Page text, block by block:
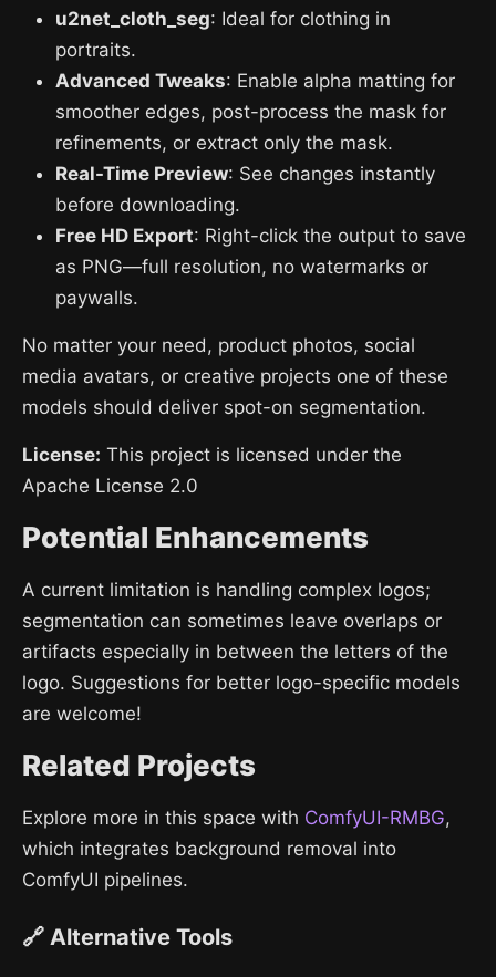
u2net_cloth_seg: Ideal for clothing in
portraits.
Advanced Tweaks: Enable alpha matting for
smoother edges, post-process the mask for
refinements, or extract only the mask.
Real-Time Preview: See changes instantly
before downloading.
Free HD Export: Right-click the output to save
as PNG—full resolution, no watermarks or
paywalls.
No matter your need, product photos, social
media avatars, or creative projects one of these
models should deliver spot-on segmentation.
License: This project is licensed under the
Apache License 2.0
Potential Enhancements
A current limitation is handling complex logos;
segmentation can sometimes leave overlaps or
artifacts especially in between the letters of the
logo. Suggestions for better logo-specific models
are welcome!
Related Projects
Explore more in this space with ComfyUI-RMBG,
which integrates background removal into
ComfyUI pipelines.
🔗 Alternative Tools